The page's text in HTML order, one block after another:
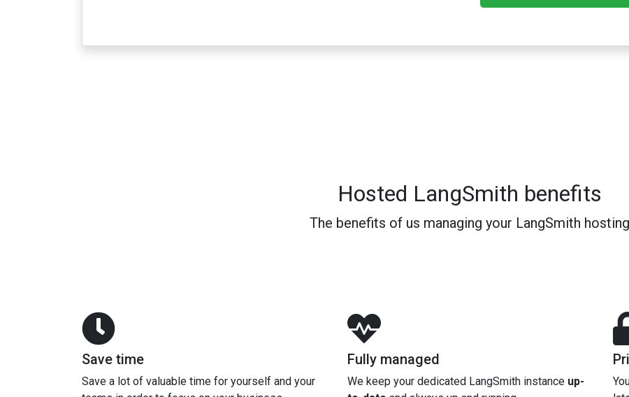
Hosted LangSmith benefits
The benefits of us managing your LangSmith hosting
Save time
Save a lot of valuable time for yourself and your
Fully managed
We keep your dedicated LangSmith instance up-